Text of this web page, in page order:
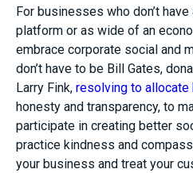
For businesses who don’t
platform or as wide of an
embrace corporate social and
don’t have to be Bill Gates,
Larry Fink, resolving to
honesty and transparency, to
participate in creating better
practice kindness and
your business and treat your